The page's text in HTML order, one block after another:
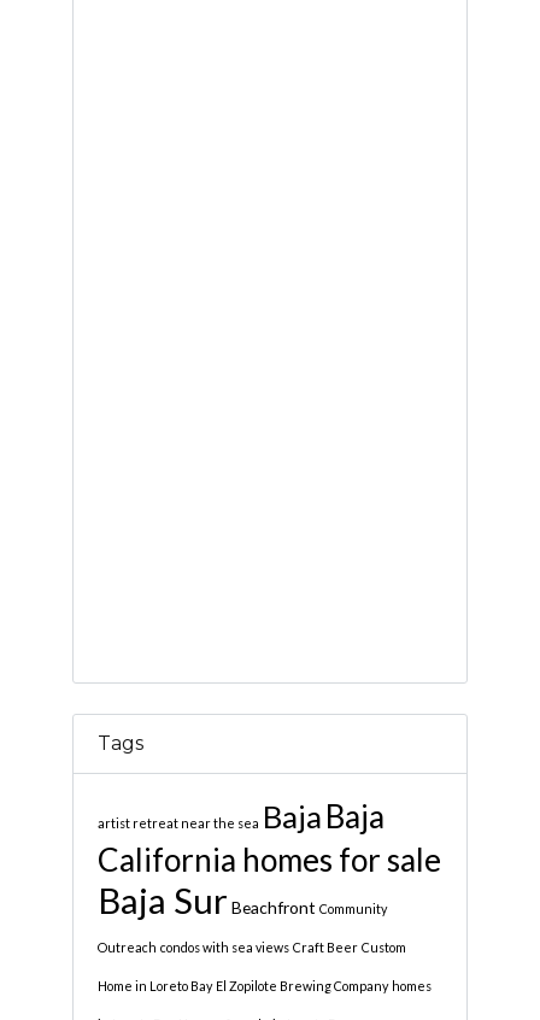
Tags
artist retreat near the sea Baja Baja
California homes for sale
Baja Sur Beachfront Community
Outreach condos with sea views Craft Beer Custom
Home in Loreto Bay El Zopilote Brewing Company homes